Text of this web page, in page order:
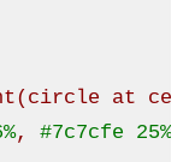
(circle at
, #7c7cfe 25%